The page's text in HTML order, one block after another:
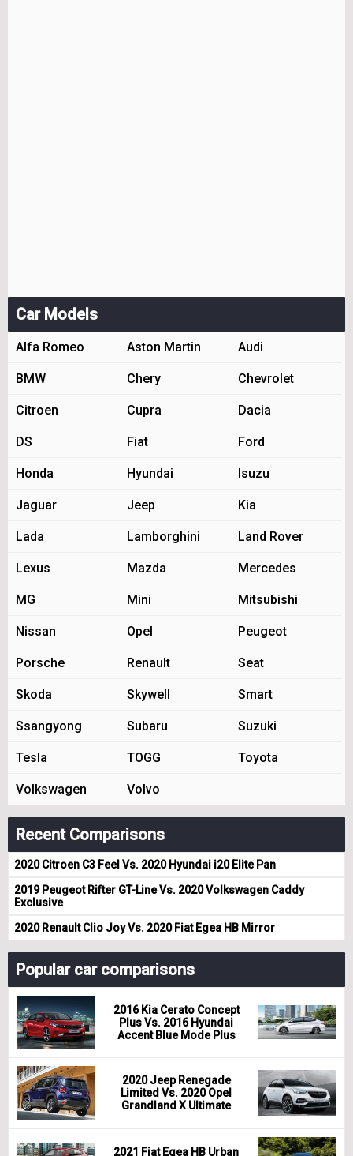
Car Models
Alfa Romeo Aston Martin Audi
BMW Chery Chevrolet
Citroen Cupra Dacia
DS Fiat Ford
Honda Hyundai Isuzu
Jaguar Jeep Kia
Lada Lamborghini Land Rover
Lexus Mazda Mercedes
MG Mini Mitsubishi
Nissan Opel Peugeot
Porsche Renault Seat
Skoda Skywell Smart
Ssangyong Subaru Suzuki
Tesla TOGG Toyota
Volkswagen Volvo
Recent Comparisons
2020 Citroen C3 Feel Vs. 2020 Hyundai i20 Elite Pan
2019 Peugeot Rifter GT-Line Vs. 2020 Volkswagen Caddy
Exclusive
2020 Renault Clio Joy Vs. 2020 Fiat Egea HB Mirror
Popular car comparisons
2016 Kia Cerato Concept
Plus Vs. 2016 Hyundai
Accent Blue Mode Plus
2020 Jeep Renegade
Limited Vs. 2020 Opel
Grandland X Ultimate
2021 Fiat Egea HB Urban